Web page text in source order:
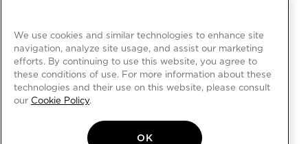
We use cookies and similar technologies to enhance site
navigation, analyze site usage, and assist our marketing
efforts. By continuing to use this website, you agree to
these conditions of use. For more information about these
technologies and their use on this website, please consult
our Cookie Policy.
OK